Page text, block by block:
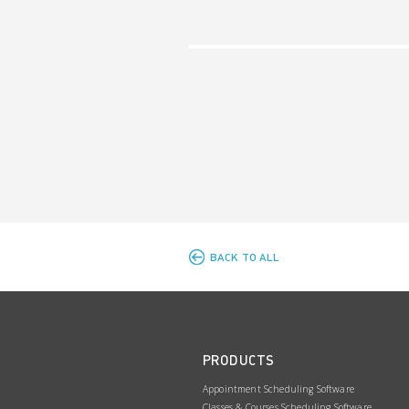
BACK TO ALL
PRODUCTS
Appointment Scheduling Software